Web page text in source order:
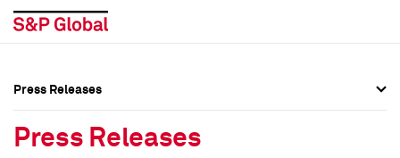
Press Releases
Press Releases